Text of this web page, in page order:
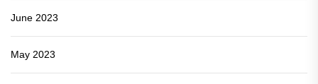
June 2023
May 2023